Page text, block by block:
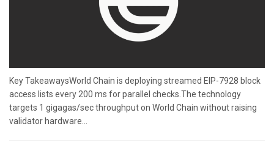
Key TakeawaysWorld Chain is deploying streamed EIP-7928 block
access lists every 200 ms for parallel checks.The technology
targets 1 gigagas/sec throughput on World Chain without raising
validator hardware...